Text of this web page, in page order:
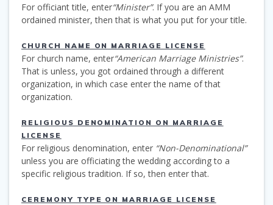
For officiant title, enter“Minister”. If you are an AMM
ordained minister, then that is what you put for your title.
CHURCH NAME ON MARRIAGE LICENSE
For church name, enter“American Marriage Ministries”.
That is unless, you got ordained through a different
organization, in which case enter the name of that
organization.
RELIGIOUS DENOMINATION ON MARRIAGE
LICENSE
For religious denomination, enter “Non-Denominational”
unless you are officiating the wedding according to a
specific religious tradition. If so, then enter that.
CEREMONY TYPE ON MARRIAGE LICENSE